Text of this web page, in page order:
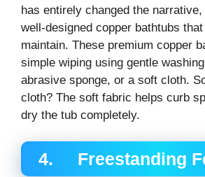
has entirely changed the
well-designed copper bathtubs
maintain. These premium copper
simple wiping using gentle
abrasive sponge, or a soft cloth.
cloth? The soft fabric helps curb
dry the tub completely.
4. Freestanding